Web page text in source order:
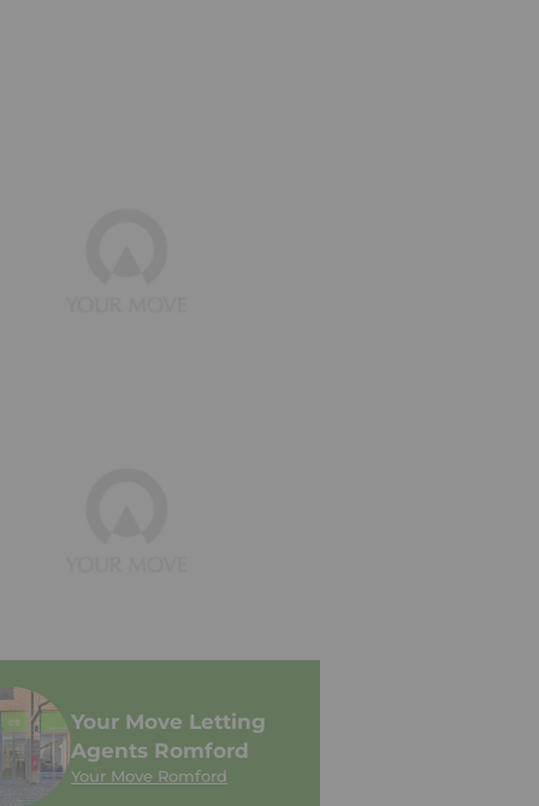
Your Move Letting
Agents Romford
Your Move Romford